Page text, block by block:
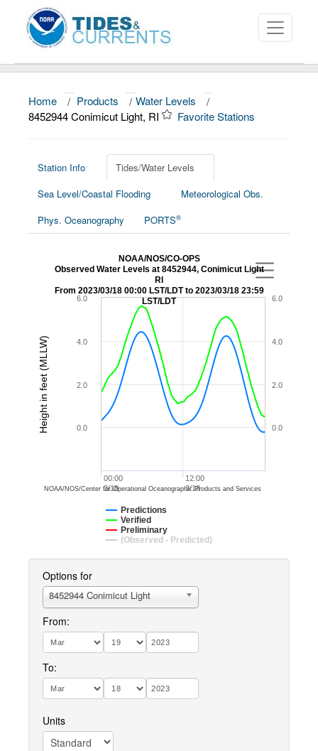
About
News
Education and Outreach
Home / Products / Water Levels
/
8452944 Conimicut Light, RI
Favorite Stations
Station Info
Tides/Water Levels
Sea Level/Coastal Flooding
Meteorological Obs.
Phys. Oceanography
PORTS®
Height in feet (MLLW)
NOAA/NOS/CO-OPS
Observed Water Levels at 8452944, Conimicut Light
RI
From 2023/03/18 00:00 LST/LDT to 2023/03/18 23:59
LST/LDT
Predictions
Verified
Preliminary
(Observed - Predicted)
00:00
3/18
12:00
3/18
0.0
2.0
4.0
6.0
0.0
2.0
4.0
6.0
NOAA/NOS/Center for Operational Oceanographic Products and Services
Options for
8452944 Conimicut Light
From:
To:
Units